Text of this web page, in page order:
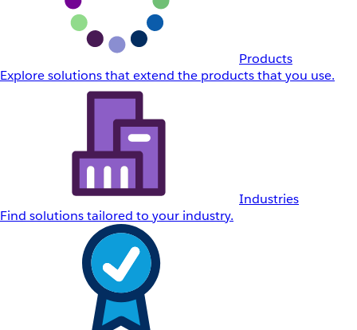
Products
Explore solutions that extend the products that you use.
Industries
Find solutions tailored to your industry.